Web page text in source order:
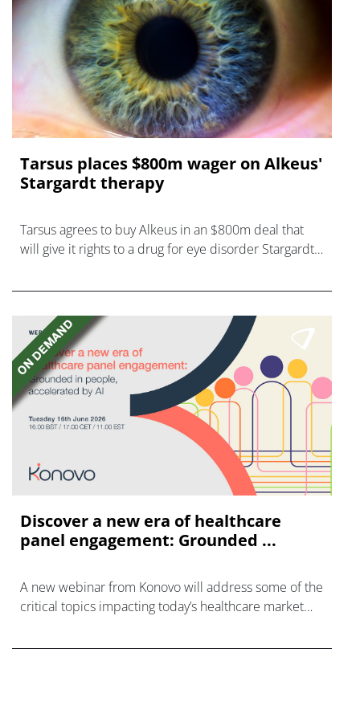
Tarsus places $800m wager on Alkeus'
Stargardt therapy
Tarsus agrees to buy Alkeus in an $800m deal that
will give it rights to a drug for eye disorder Stargardt
Discover a new era of healthcare
panel engagement: Grounded ...
A new webinar from Konovo will address some of the
critical topics impacting today’s healthcare market